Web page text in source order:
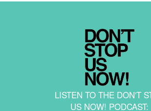
LISTEN TO THE DON'T
US NOW! PODCAST: